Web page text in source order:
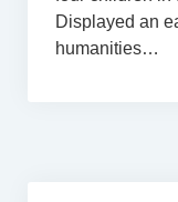
Displayed an
humanities…